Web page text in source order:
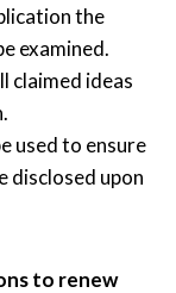
the
examined.
claimed ideas
used to ensure
disclosed upon
to renew